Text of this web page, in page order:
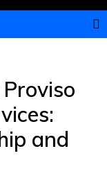
and